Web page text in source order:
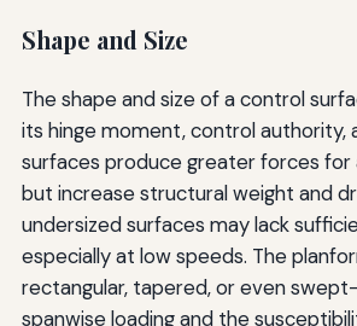
Shape and Size
The shape and size of a control
its hinge moment, control authority,
surfaces produce greater forces for
but increase structural weight and
undersized surfaces may lack
especially at low speeds. The
rectangular, tapered, or even
spanwise loading and the